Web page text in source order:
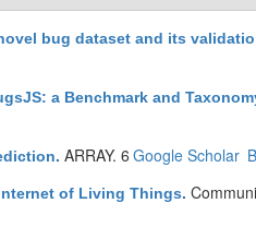
bug dataset and its
a Benchmark and
. ARRAY. 6 Google Scholar
of Living Things.